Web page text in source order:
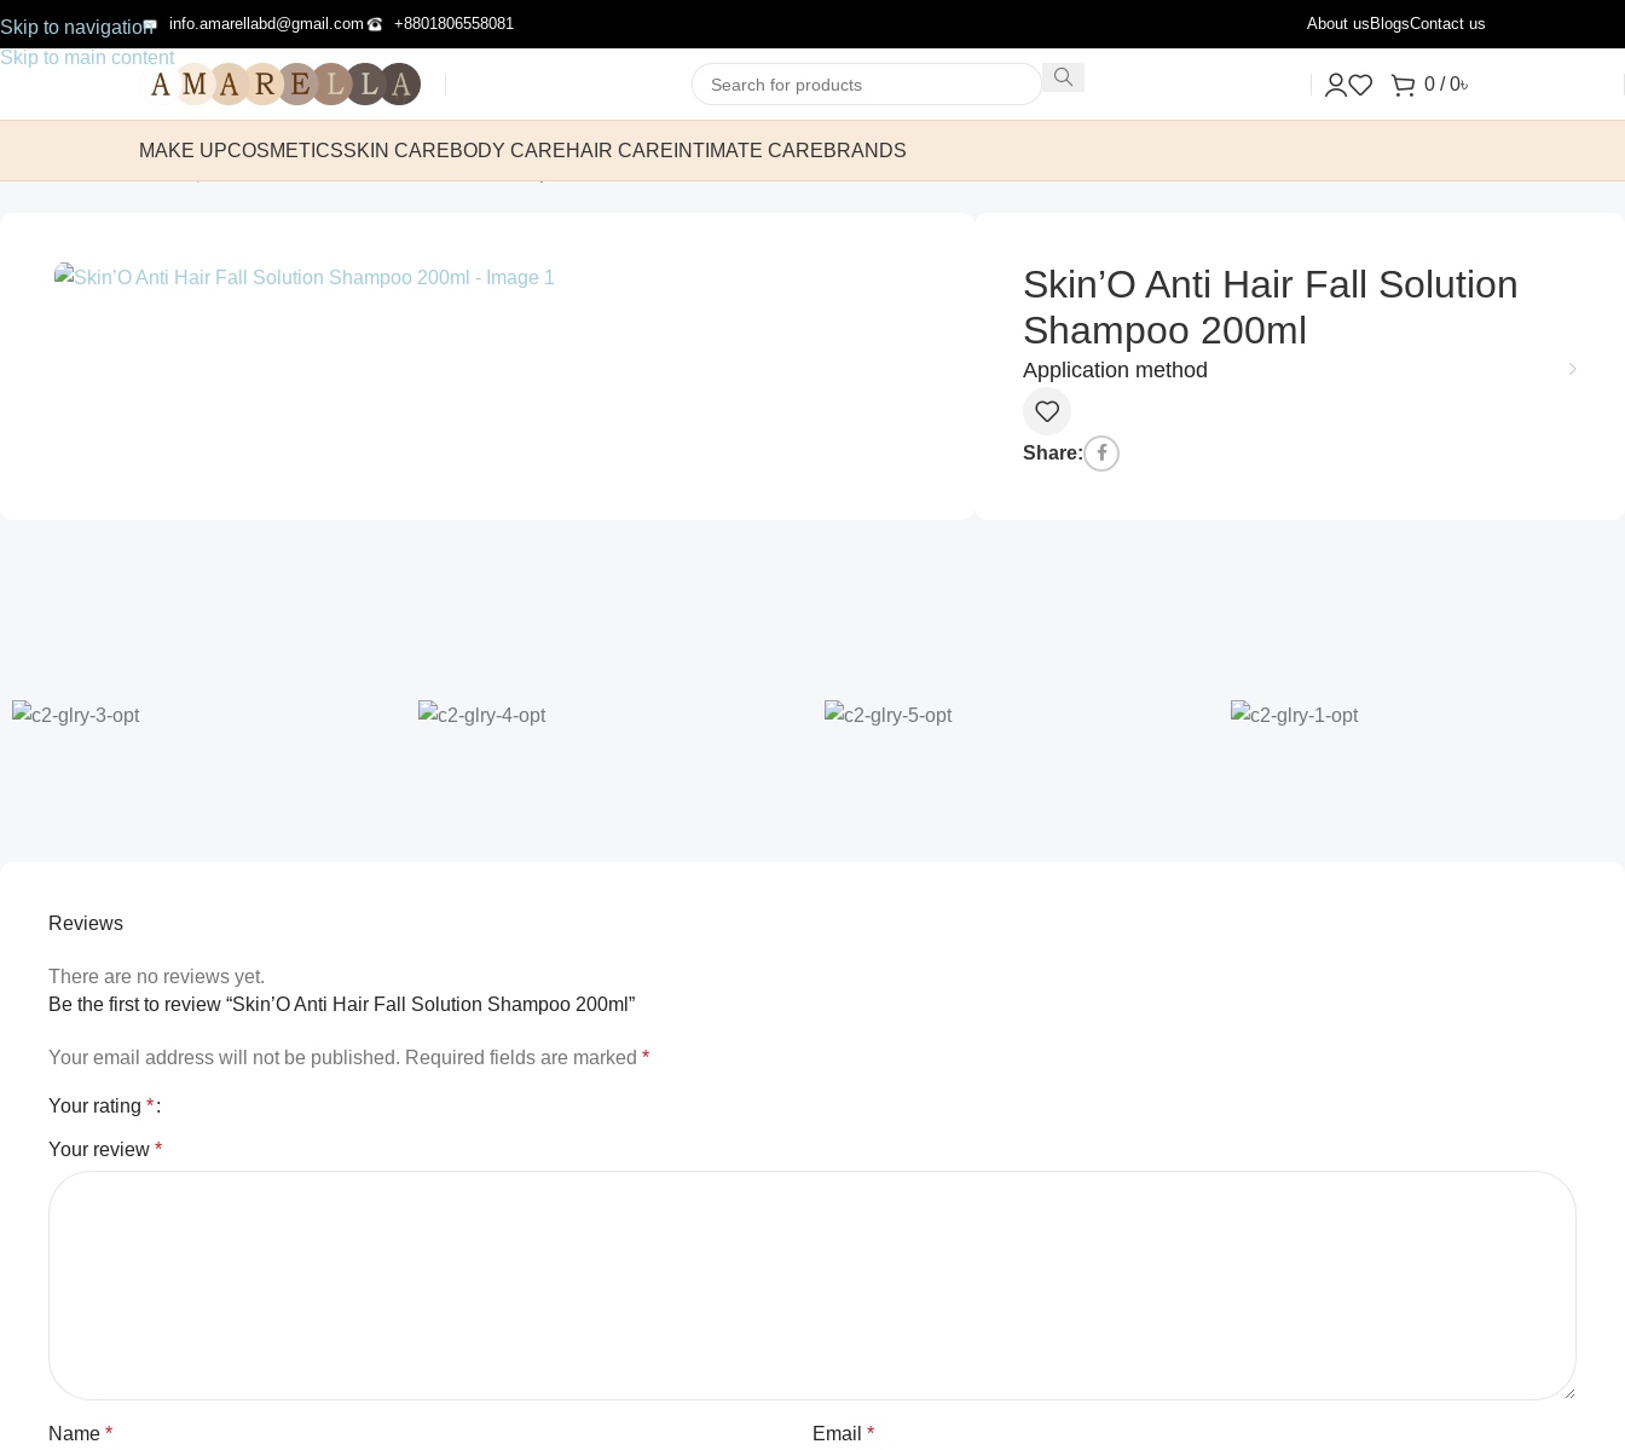
Skip to navigation
Skip to main content
info.amarellabd@gmail.com +8801806558081 About us BlogsContact us
0 / 0৳
MAKE UPCOSMETICSSKIN CAREBODY CAREHAIR CARE INTIMATE CAREBRANDS
Skin’O Anti Hair Fall Solution
Shampoo 200ml
Application method
Share:
Reviews
There are no reviews yet.
Be the first to review “Skin’O Anti Hair Fall Solution Shampoo 200ml”
Your email address will not be published. Required fields are marked *
Your rating *
Your review *
Name * Email *